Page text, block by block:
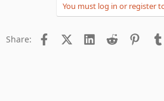
You must log in or register
Share: FacebookX (Twitter)
LinkedInReddit